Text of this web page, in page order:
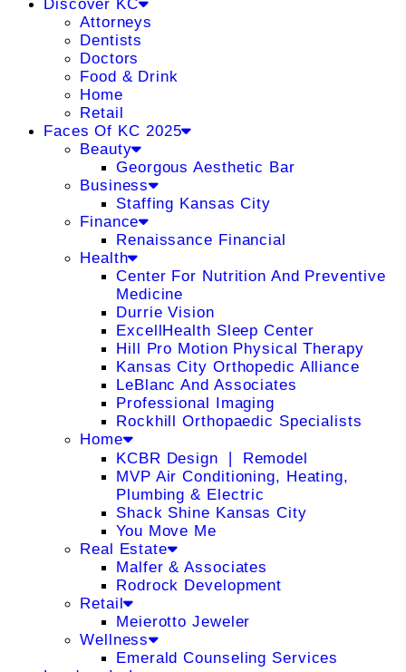
Discover KC
Attorneys
Dentists
Doctors
Food & Drink
Home
Retail
Faces Of KC 2025
Beauty
Georgous Aesthetic Bar
Business
Staffing Kansas City
Finance
Renaissance Financial
Health
Center For Nutrition And Preventive
Medicine
Durrie Vision
ExcellHealth Sleep Center
Hill Pro Motion Physical Therapy
Kansas City Orthopedic Alliance
LeBlanc And Associates
Professional Imaging
Rockhill Orthopaedic Specialists
Home
KCBR Design ❘ Remodel
MVP Air Conditioning, Heating,
Plumbing & Electric
Shack Shine Kansas City
You Move Me
Real Estate
Malfer & Associates
Rodrock Development
Retail
Meierotto Jeweler
Wellness
Emerald Counseling Services